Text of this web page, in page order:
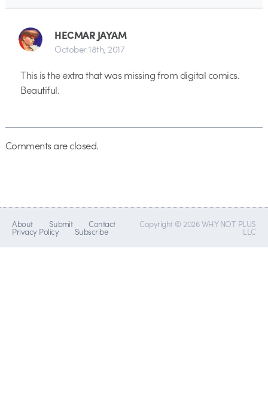
HECMAR JAYAM
October 18th, 2017
This is the extra that was missing from digital comics.
Beautiful.
Comments are closed.
About Submit Contact
Privacy Policy Subscribe
Copyright © 2026 WHY NOT PLUS
LLC